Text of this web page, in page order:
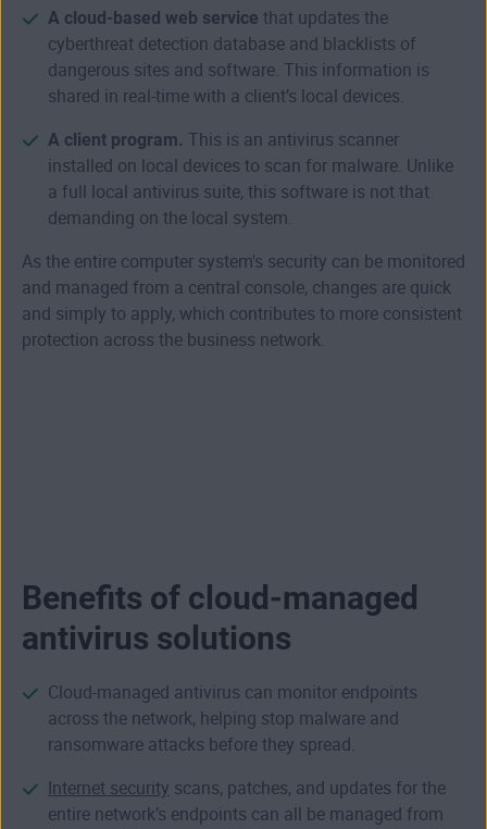
A cloud-based web service that updates the
cyberthreat detection database and blacklists of
dangerous sites and software. This information is
shared in real-time with a client’s local devices.
A client program. This is an antivirus scanner
installed on local devices to scan for malware. Unlike
a full local antivirus suite, this software is not that
demanding on the local system.
As the entire computer system's security can be monitored
and managed from a central console, changes are quick
and simply to apply, which contributes to more consistent
protection across the business network.
Benefits of cloud-managed
antivirus solutions
Cloud-managed antivirus can monitor endpoints
across the network, helping stop malware and
ransomware attacks before they spread.
Internet security scans, patches, and updates for the
entire network’s endpoints can all be managed from